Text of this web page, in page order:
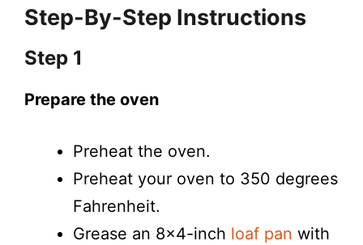
Step-By-Step Instructions
Step 1
Prepare the oven
Preheat the oven.
Preheat your oven to 350 degrees
Fahrenheit.
Grease an 8×4-inch loaf pan with